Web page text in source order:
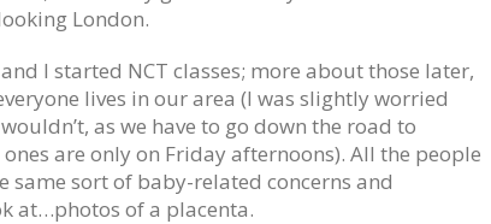
London.
I started NCT classes; more about those later,
lives in our area (I was slightly worried
as we have to go down the road to
are only on Friday afternoons). All the people
same sort of baby-related concerns and
at…photos of a placenta.